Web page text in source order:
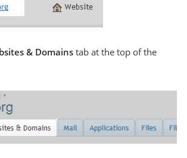
& Domains tab at the top of the